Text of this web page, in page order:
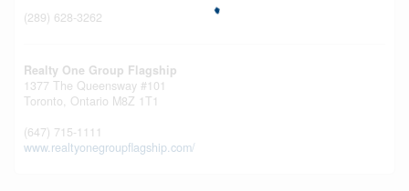
(289) 628-3262
Realty One Group Flagship
1377 The Queensway #101
Toronto, Ontario M8Z 1T1
(647) 715-1111
www.realtyonegroupflagship.com/